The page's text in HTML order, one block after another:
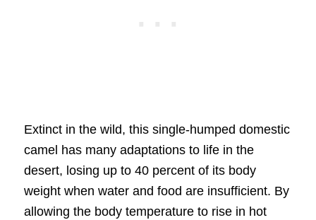
Extinct in the wild, this single-humped domestic
camel has many adaptations to life in the
desert, losing up to 40 percent of its body
weight when water and food are insufficient. By
allowing the body temperature to rise in hot